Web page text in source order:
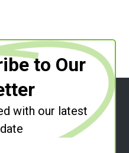
to Our
with our latest